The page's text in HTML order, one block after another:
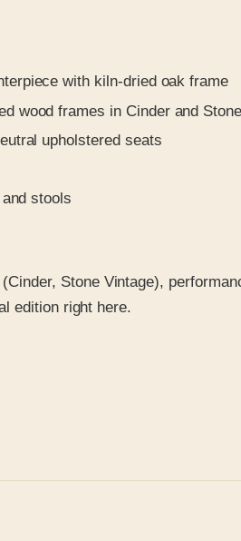
with kiln-dried oak frame
wood frames in Cinder and
upholstered seats
stools
Stone Vintage),
edition right here.